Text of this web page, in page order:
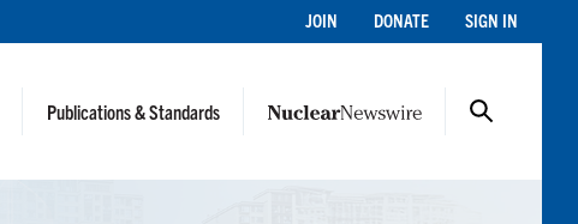
JOIN DONATE SIGN IN
Publications & Standards